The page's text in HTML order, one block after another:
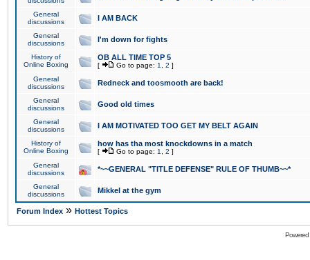
General
discussions
I AM BACK
General
discussions
I'm down for fights
History of
Online Boxing
OB ALL TIME TOP 5
[ Go to page: 1 2 ]
General
discussions
Redneck and toosmooth are back!
General
discussions
Good old times
General
discussions
I AM MOTIVATED TOO GET MY BELT AGAIN
History of
Online Boxing
how has tha most knockdowns in a match
[ Go to page: 1 2 ]
General
discussions
*~~GENERAL "TITLE DEFENSE" RULE OF THUMB~~*
General
discussions
Mikkel at the gym
Forum Index » Hottest Topics